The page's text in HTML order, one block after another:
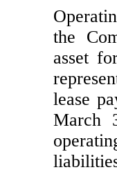
the
asset
lease
March